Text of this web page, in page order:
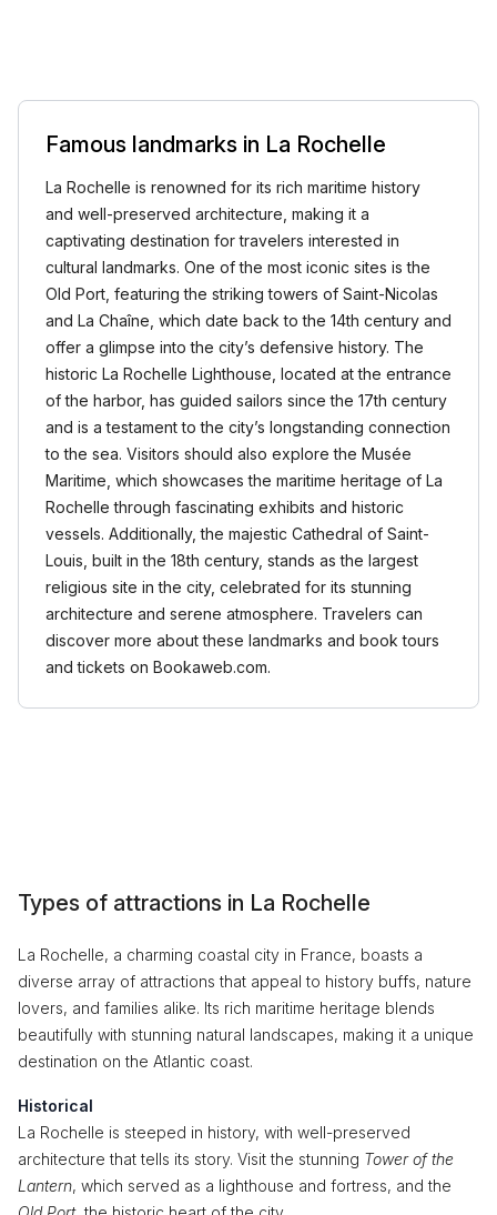
Famous landmarks in La Rochelle
La Rochelle is renowned for its rich maritime history
and well-preserved architecture, making it a
captivating destination for travelers interested in
cultural landmarks. One of the most iconic sites is the
Old Port, featuring the striking towers of Saint-Nicolas
and La Chaîne, which date back to the 14th century and
offer a glimpse into the city’s defensive history. The
historic La Rochelle Lighthouse, located at the entrance
of the harbor, has guided sailors since the 17th century
and is a testament to the city’s longstanding connection
to the sea. Visitors should also explore the Musée
Maritime, which showcases the maritime heritage of La
Rochelle through fascinating exhibits and historic
vessels. Additionally, the majestic Cathedral of Saint-
Louis, built in the 18th century, stands as the largest
religious site in the city, celebrated for its stunning
architecture and serene atmosphere. Travelers can
discover more about these landmarks and book tours
and tickets on Bookaweb.com.
Types of attractions in La Rochelle
La Rochelle, a charming coastal city in France, boasts a
diverse array of attractions that appeal to history buffs, nature
lovers, and families alike. Its rich maritime heritage blends
beautifully with stunning natural landscapes, making it a unique
destination on the Atlantic coast.
Historical
La Rochelle is steeped in history, with well-preserved
architecture that tells its story. Visit the stunning Tower of the
Lantern, which served as a lighthouse and fortress, and the